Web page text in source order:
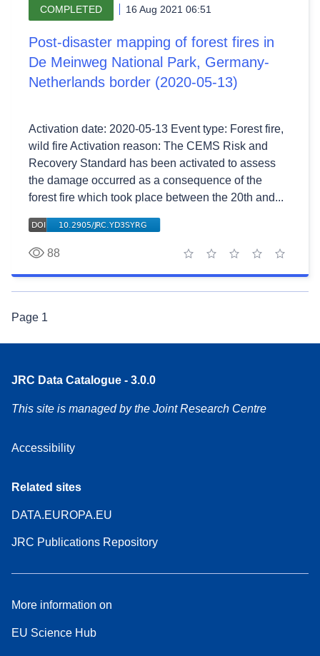
COMPLETED 16 Aug 2021 06:51
Post-disaster mapping of forest fires in
De Meinweg National Park, Germany-
Netherlands border (2020-05-13)
Activation date: 2020-05-13 Event type: Forest fire,
wild fire Activation reason: The CEMS Risk and
Recovery Standard has been activated to assess
the damage occurred as a consequence of the
forest fire which took place between the 20th and...
88
5 stars
4 stars
3 stars
2 stars
1 star
Page 1
JRC Data Catalogue - 3.0.0
This site is managed by the Joint Research Centre
Accessibility
Related sites
DATA.EUROPA.EU
JRC Publications Repository
More information on
EU Science Hub